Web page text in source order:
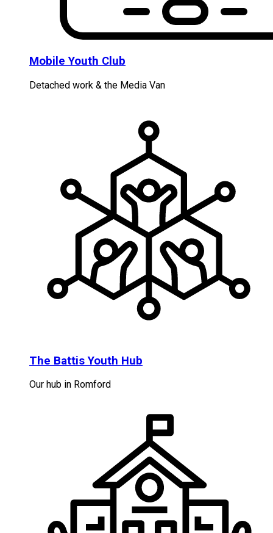
Mobile Youth Club
Detached work & the Media Van
The Battis Youth Hub
Our hub in Romford